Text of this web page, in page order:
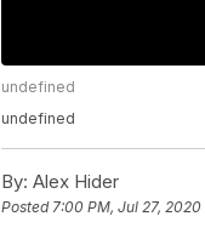
undefined
undefined
By: Alex Hider
Posted7:00 PM, Jul 27, 2020